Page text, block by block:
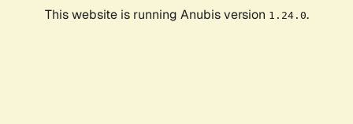
This website is running Anubis version 1.24.0.